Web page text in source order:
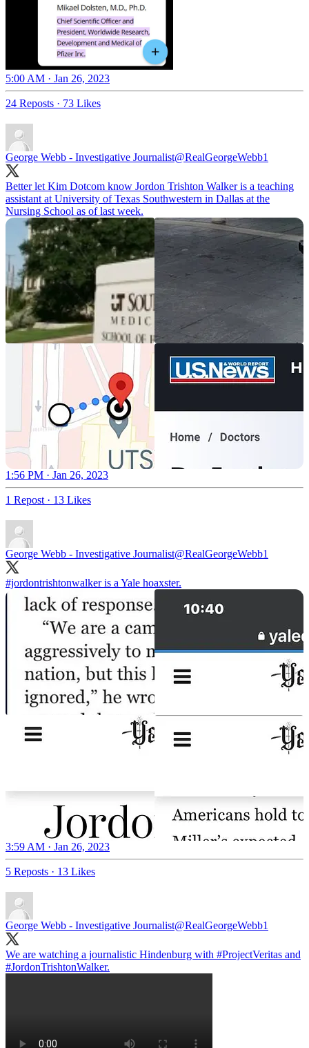
5:00 AM · Jan 26, 2023
24 Reposts · 73 Likes
George Webb - Investigative Journalist@RealGeorgeWebb1
Better let Kim Dotcom know Jordon Trishton Walker is a teaching
assistant at University of Texas Southwestern in Dallas at the
Nursing School as of last week.
1:56 PM · Jan 26, 2023
1 Repost · 13 Likes
George Webb - Investigative Journalist@RealGeorgeWebb1
#jordontrishtonwalkeris a Yale hoaxster.
3:59 AM · Jan 26, 2023
5 Reposts · 13 Likes
George Webb - Investigative Journalist@RealGeorgeWebb1
We are watching a journalistic Hindenburg with #ProjectVeritas and
#JordonTrishtonWalker.